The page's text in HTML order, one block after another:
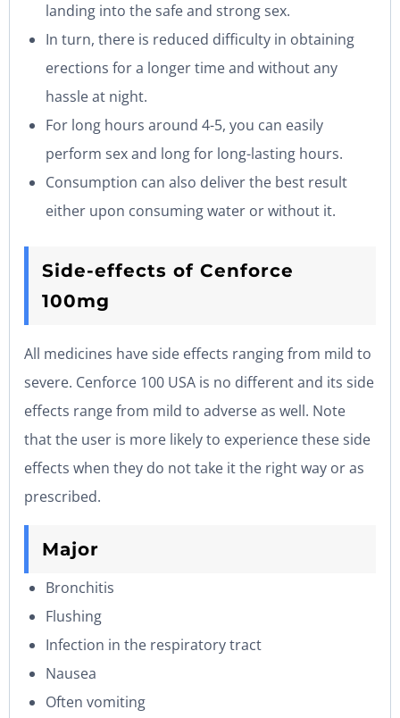
landing into the safe and strong sex.
In turn, there is reduced difficulty in obtaining
erections for a longer time and without any
hassle at night.
For long hours around 4-5, you can easily
perform sex and long for long-lasting hours.
Consumption can also deliver the best result
either upon consuming water or without it.
Side-effects of Cenforce
100mg
All medicines have side effects ranging from mild to
severe. Cenforce 100 USA is no different and its side
effects range from mild to adverse as well. Note
that the user is more likely to experience these side
effects when they do not take it the right way or as
prescribed.
Major
Bronchitis
Flushing
Infection in the respiratory tract
Nausea
Often vomiting